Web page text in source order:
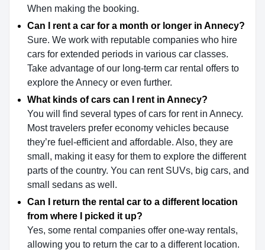
When making the booking.
Can I rent a car for a month or longer in Annecy?
Sure. We work with reputable companies who hire
cars for extended periods in various car classes.
Take advantage of our long-term car rental offers to
explore the Annecy or even further.
What kinds of cars can I rent in Annecy?
You will find several types of cars for rent in Annecy.
Most travelers prefer economy vehicles because
they’re fuel-efficient and affordable. Also, they are
small, making it easy for them to explore the different
parts of the country. You can rent SUVs, big cars, and
small sedans as well.
Can I return the rental car to a different location
from where I picked it up?
Yes, some rental companies offer one-way rentals,
allowing you to return the car to a different location.